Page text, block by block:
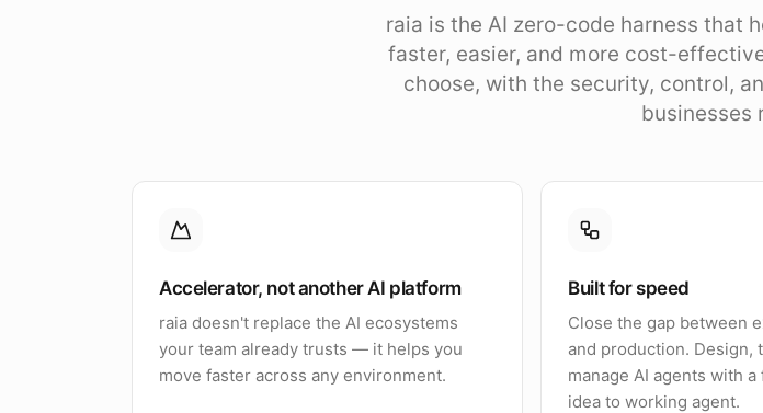
raia is the AI zero-code harness that
faster, easier, and more cost-
choose, with the security, control,
businesses
Accelerator, not another AI platform
raia doesn't replace the AI ecosystems
your team already trusts — it helps you
move faster across any environment.
Built for speed
Close the gap between
and production. Design,
manage AI agents with
idea to working agent.